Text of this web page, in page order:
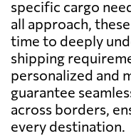
PROLINAIR,
Paris
specific cargo
all approach,
time to deeply
shipping
personalized and
guarantee
across borders,
every destination.